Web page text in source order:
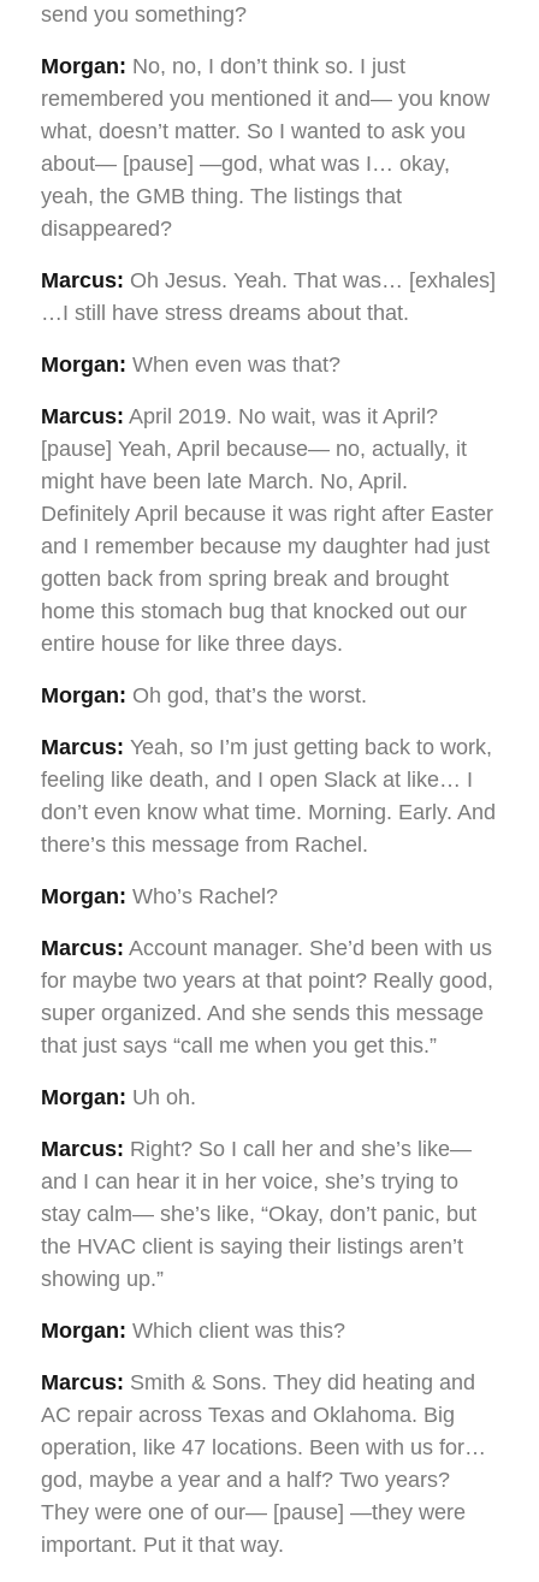
send you something?
Morgan: No, no, I don’t think so. I just
remembered you mentioned it and— you know
what, doesn’t matter. So I wanted to ask you
about— [pause] —god, what was I… okay,
yeah, the GMB thing. The listings that
disappeared?
Marcus: Oh Jesus. Yeah. That was… [exhales]
…I still have stress dreams about that.
Morgan: When even was that?
Marcus: April 2019. No wait, was it April?
[pause] Yeah, April because— no, actually, it
might have been late March. No, April.
Definitely April because it was right after Easter
and I remember because my daughter had just
gotten back from spring break and brought
home this stomach bug that knocked out our
entire house for like three days.
Morgan: Oh god, that’s the worst.
Marcus: Yeah, so I’m just getting back to work,
feeling like death, and I open Slack at like… I
don’t even know what time. Morning. Early. And
there’s this message from Rachel.
Morgan: Who’s Rachel?
Marcus: Account manager. She’d been with us
for maybe two years at that point? Really good,
super organized. And she sends this message
that just says “call me when you get this.”
Morgan: Uh oh.
Marcus: Right? So I call her and she’s like—
and I can hear it in her voice, she’s trying to
stay calm— she’s like, “Okay, don’t panic, but
the HVAC client is saying their listings aren’t
showing up.”
Morgan: Which client was this?
Marcus: Smith & Sons. They did heating and
AC repair across Texas and Oklahoma. Big
operation, like 47 locations. Been with us for…
god, maybe a year and a half? Two years?
They were one of our— [pause] —they were
important. Put it that way.